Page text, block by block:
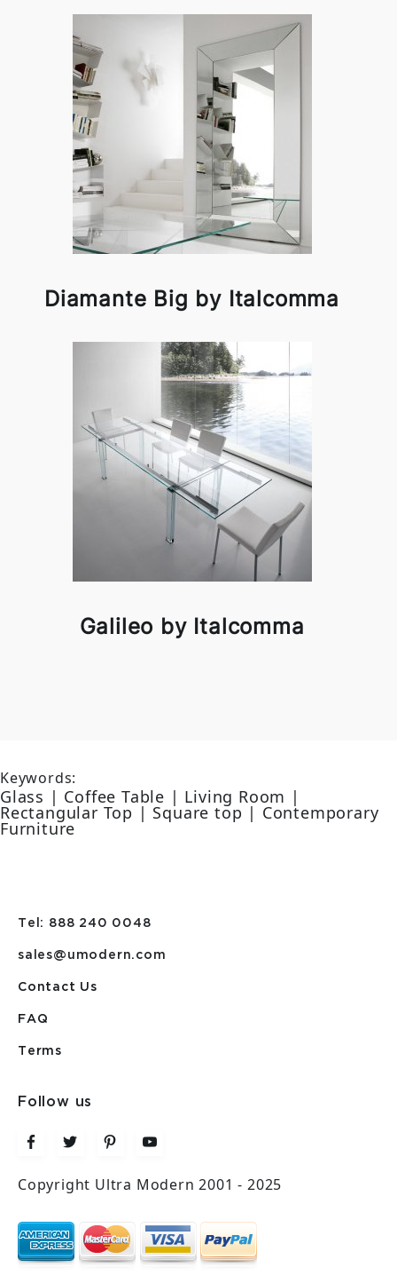
Diamante Big by Italcomma
Galileo by Italcomma
Keywords:
Glass | Coffee Table | Living Room |
Rectangular Top | Square top | Contemporary
Furniture
Tel: 888 240 0048
sales@umodern.com
Contact Us
FAQ
Terms
Follow us
Copyright Ultra Modern 2001 - 2025